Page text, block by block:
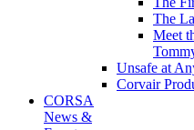
The
Meet
Unsafe at
Corvair
CORSA
News &